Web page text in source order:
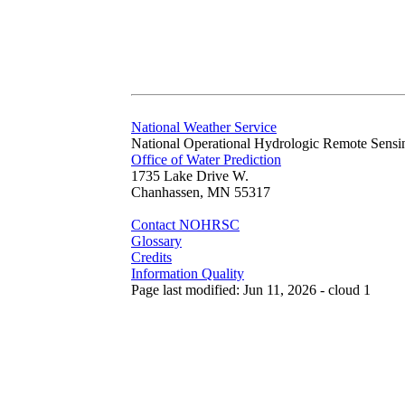
National Weather Service
National Operational Hydrologic Remote
Office of Water Prediction
1735 Lake Drive W.
Chanhassen, MN 55317
Contact NOHRSC
Glossary
Credits
Information Quality
Page last modified: Jun 11, 2026 - cloud 1